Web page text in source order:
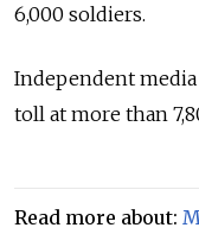
6,000 soldiers.
Independent media
toll at more than
Read more about: